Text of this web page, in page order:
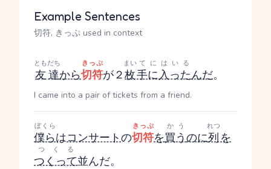
Example Sentences
切符, きっぷ used in context
友達
ともだち
から切符
きっぷ
が２枚
まい
手に入った
てにはいる
んだ。
I came into a pair of tickets from a friend.
僕ら
ぼくら
はコンサートの切符
きっぷ
を買う
かう
のに列
れつ
を
つくって
つくる
並んだ。